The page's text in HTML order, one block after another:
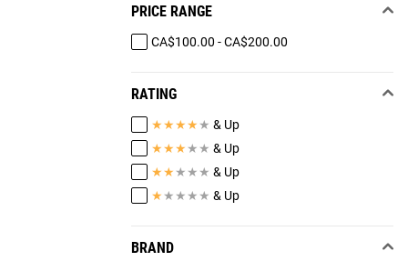
PRICE RANGE
CA$100.00 - CA$200.00
RATING
★★★★ ★ & Up
★★★ ★ ★ & Up
★★ ★ ★ ★ & Up
★ ★ ★ ★ ★ & Up
BRAND